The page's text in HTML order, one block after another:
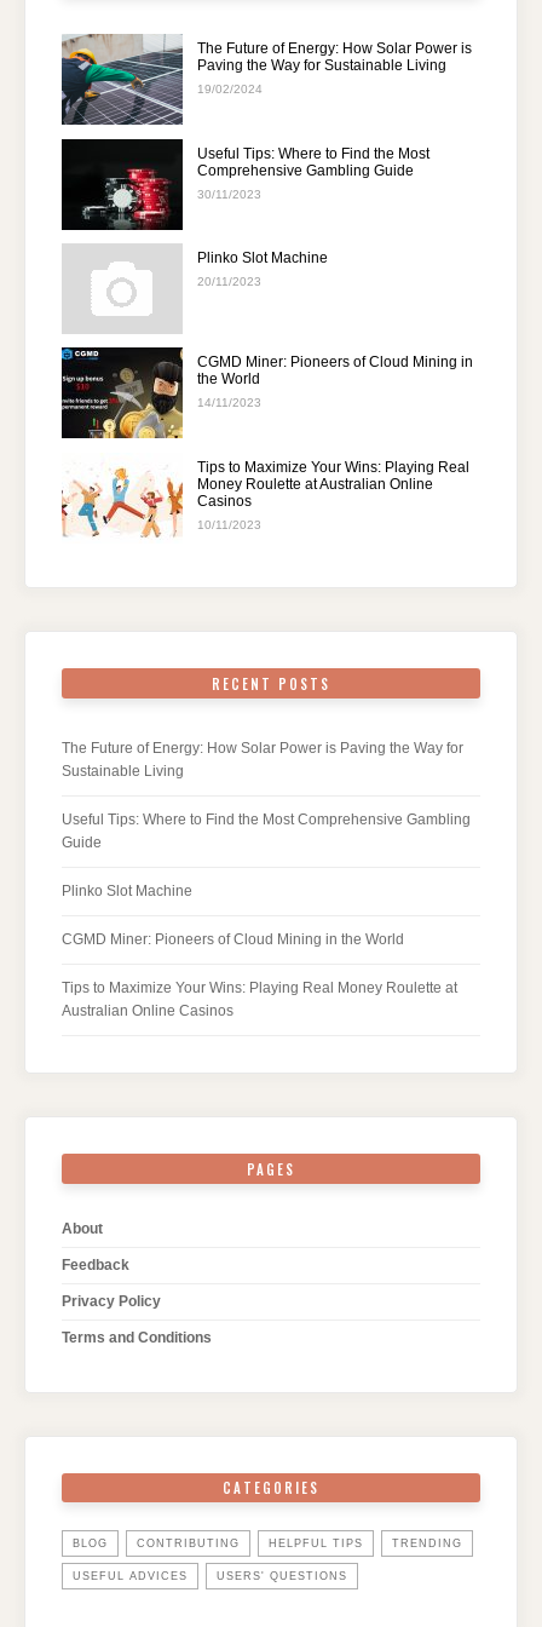
The Future of Energy: How Solar Power is
Paving the Way for Sustainable Living
19/02/2024
Useful Tips: Where to Find the Most
Comprehensive Gambling Guide
30/11/2023
Plinko Slot Machine
20/11/2023
CGMD Miner: Pioneers of Cloud Mining in
the World
14/11/2023
Tips to Maximize Your Wins: Playing Real
Money Roulette at Australian Online
Casinos
10/11/2023
RECENT POSTS
The Future of Energy: How Solar Power is Paving the Way for
Sustainable Living
Useful Tips: Where to Find the Most Comprehensive Gambling
Guide
Plinko Slot Machine
CGMD Miner: Pioneers of Cloud Mining in the World
Tips to Maximize Your Wins: Playing Real Money Roulette at
Australian Online Casinos
PAGES
About
Feedback
Privacy Policy
Terms and Conditions
CATEGORIES
BLOG CONTRIBUTING HELPFUL TIPS TRENDING
USEFUL ADVICES USERS' QUESTIONS